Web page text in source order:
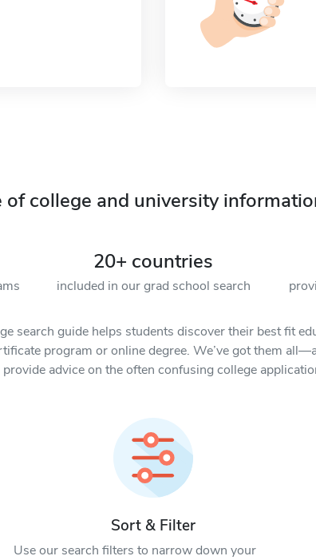
college and university
20+ countries
included in our grad school search
search guide helps students discover their best fit
program or online degree. We’ve got them
advice on the often confusing college
Sort & Filter
Use our search filters to narrow down your